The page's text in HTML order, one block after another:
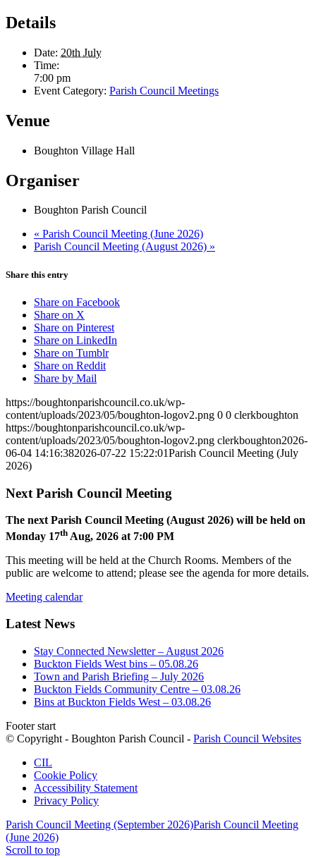
Details
Date: 20th July
Time:
7:00 pm
Event Category: Parish Council Meetings
Venue
Boughton Village Hall
Organiser
Boughton Parish Council
« Parish Council Meeting (June 2026)
Parish Council Meeting (August 2026) »
Share this entry
Share on Facebook
Share on X
Share on Pinterest
Share on LinkedIn
Share on Tumblr
Share on Reddit
Share by Mail
https://boughtonparishcouncil.co.uk/wp-
content/uploads/2023/05/boughton-logov2.png 0 0 clerkboughton
https://boughtonparishcouncil.co.uk/wp-
content/uploads/2023/05/boughton-logov2.png clerkboughton2026-
06-04 14:16:382026-07-22 15:22:01Parish Council Meeting (July
2026)
Next Parish Council Meeting
The next Parish Council Meeting (August 2026) will be held on
Monday 17th Aug, 2026 at 7:00 PM
This meeting will be held at the Church Rooms. Members of the
public are welcome to attend; please see the agenda for more details.
Meeting calendar
Latest News
Stay Connected Newsletter – August 2026
Buckton Fields West bins – 05.08.26
Town and Parish Briefing – July 2026
Buckton Fields Community Centre – 03.08.26
Bins at Buckton Fields West – 03.08.26
Footer start
© Copyright - Boughton Parish Council - Parish Council Websites
CIL
Cookie Policy
Accessibility Statement
Privacy Policy
Parish Council Meeting (September 2026)Parish Council Meeting
(June 2026)
Scroll to top